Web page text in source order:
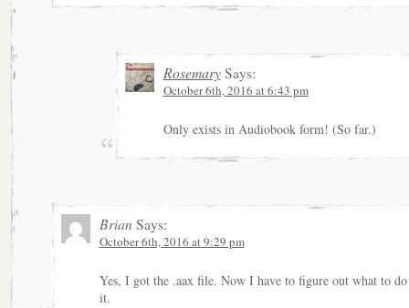
RosemarySays:
October 6th, 2016 at 6:43 pm
Only exists in Audiobook form! (So far.)
Brian Says:
October 6th, 2016 at 9:29 pm
Yes, I got the .aax file. Now I have to figure out what to
it.